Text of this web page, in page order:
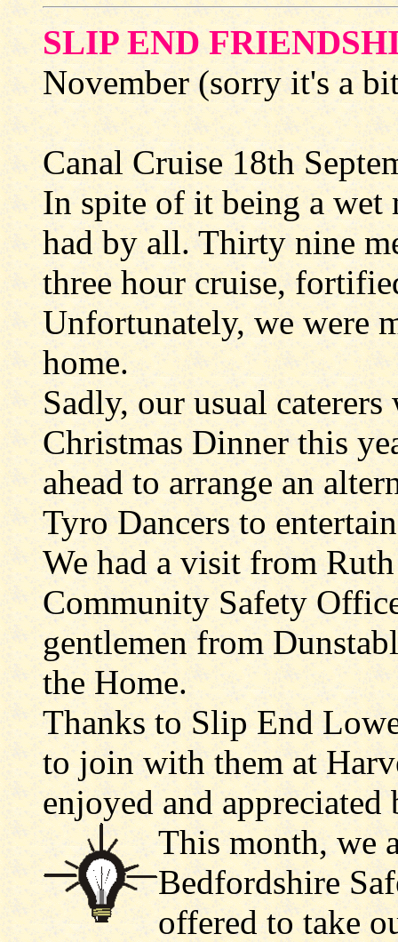
SLIP END
November (sorry it's a
Canal Cruise 18th
In spite of it being a wet
had by all. Thirty nine
three hour cruise,
Unfortunately, we were
home.
Sadly, our usual
Christmas Dinner this
ahead to arrange an
Tyro Dancers to
We had a visit from
Community Safety
gentlemen from
the Home.
Thanks to Slip End
to join with them at
enjoyed and appreciated
This month, we
Bedfordshire
offered to take